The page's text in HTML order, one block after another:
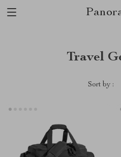
Travel
Sort by :